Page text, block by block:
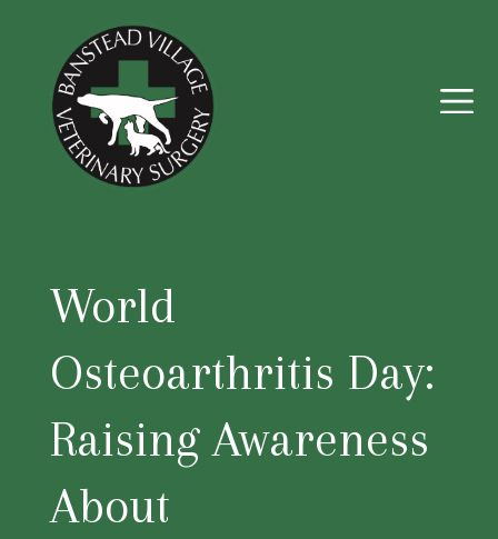
World
Osteoarthritis Day:
Raising Awareness
About